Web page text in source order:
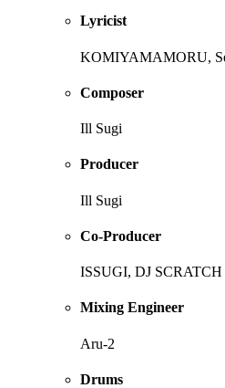
Lyricist
KOMIYAMAMORU,
Composer
Ill Sugi
Producer
Ill Sugi
Co-Producer
ISSUGI, DJ
Mixing Engineer
Aru-2
Drums